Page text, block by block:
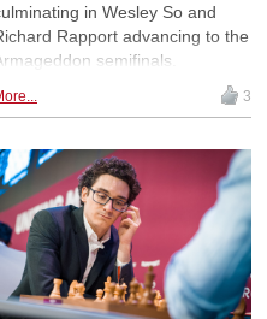
in Wesley So and
Rapport advancing to the
semifinals.
farewell to Humpy Koneru
competition. | Photos: Max
/ World Chess
3